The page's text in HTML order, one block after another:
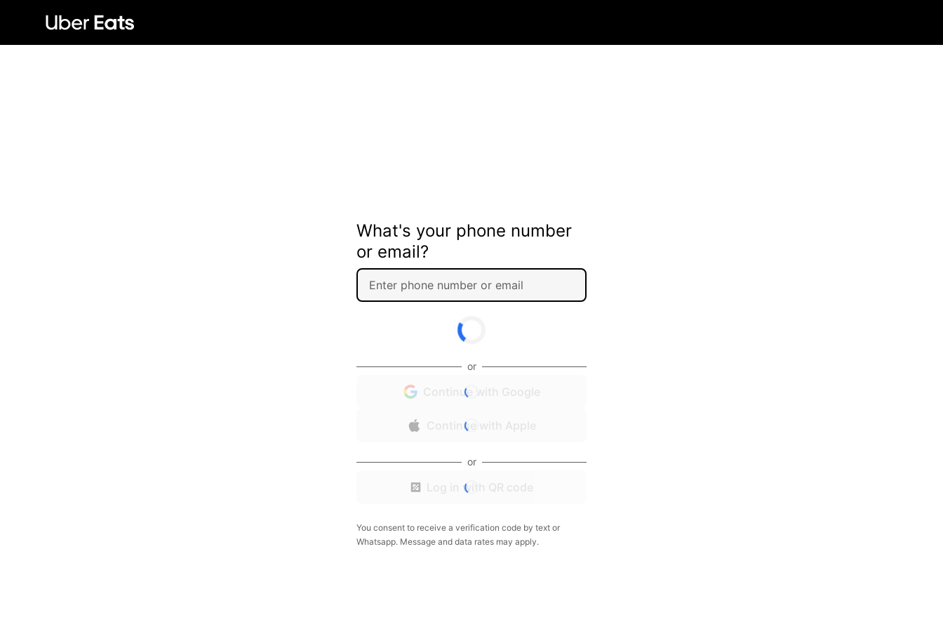
What's your phone number
or email?
or
Continue with Google
Continue with Apple
or
Log in with QR code
You consent to receive a verification code by text or
Whatsapp. Message and data rates may apply.